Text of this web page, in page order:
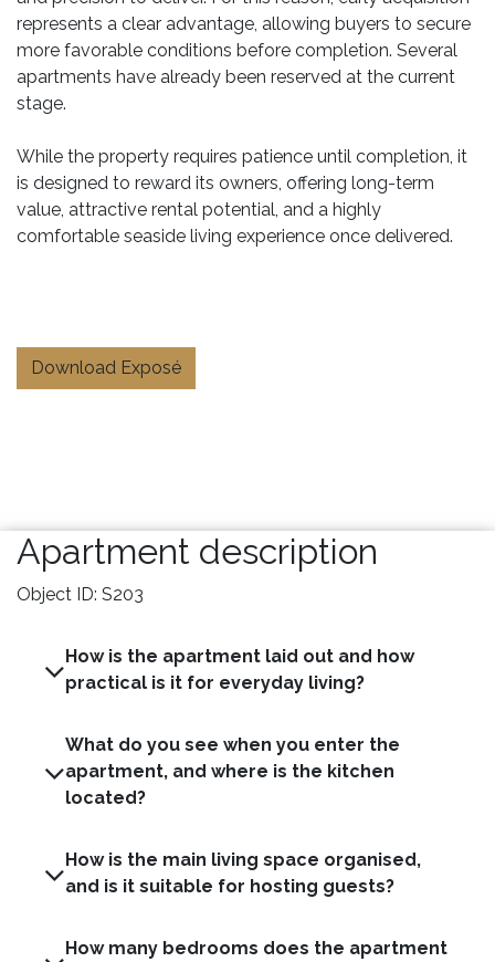
represents a clear advantage, allowing buyers to secure
more favorable conditions before completion. Several
apartments have already been reserved at the current
stage.
While the property requires patience until completion, it
is designed to reward its owners, offering long-term
value, attractive rental potential, and a highly
comfortable seaside living experience once delivered.
Download Exposé
Apartment description
Object ID: S203
How is the apartment laid out and how
practical is it for everyday living?
What do you see when you enter the
apartment, and where is the kitchen
How is the main living space organised,
How many bedrooms does the apartment